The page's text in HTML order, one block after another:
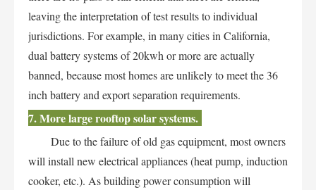
leaving the interpretation of test results to individual
jurisdictions. For example, in many cities in California,
dual battery systems of 20kwh or more are actually
banned, because most homes are unlikely to meet the 36
inch battery and export separation requirements.
7. More large rooftop solar systems.
Due to the failure of old gas equipment, most owners
will install new electrical appliances (heat pump, induction
cooker, etc.). As building power consumption will